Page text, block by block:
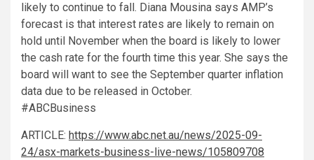
likely to continue to fall. Diana Mousina says AMP’s
forecast is that interest rates are likely to remain on
hold until November when the board is likely to lower
the cash rate for the fourth time this year. She says the
board will want to see the September quarter inflation
data due to be released in October.
#ABCBusiness
ARTICLE: https://www.abc.net.au/news/2025-09-
24/asx-markets-business-live-news/105809708